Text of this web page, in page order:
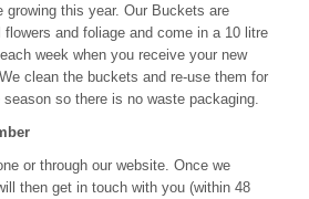
growing this year. Our Buckets are
flowers and foliage and come in a 10 litre
week when you receive your new
clean the buckets and re-use them for
so there is no waste packaging.
or through our website. Once we
then get in touch with you (within 48